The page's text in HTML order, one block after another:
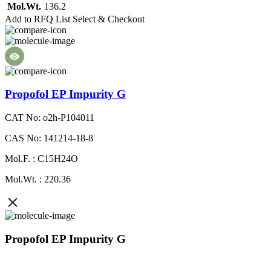
Mol.Wt. 136.2
Add to RFQ List Select & Checkout
Propofol EP Impurity G
CAT No: o2h-P104011
CAS No: 141214-18-8
Mol.F. : C15H24O
Mol.Wt. : 220.36
Propofol EP Impurity G